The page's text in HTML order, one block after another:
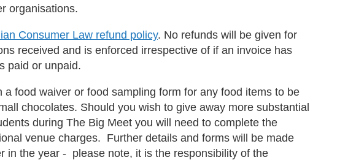
organisations.
Consumer Law refund policy. No refunds will be given for
received and is enforced irrespective of if an invoice has
paid or unpaid.
food waiver or food sampling form for any food items to be
chocolates. Should you wish to give away more substantial
during The Big Meet you will need to complete the
venue charges. Further details and forms will be made
in the year - please note, it is the responsibility of the